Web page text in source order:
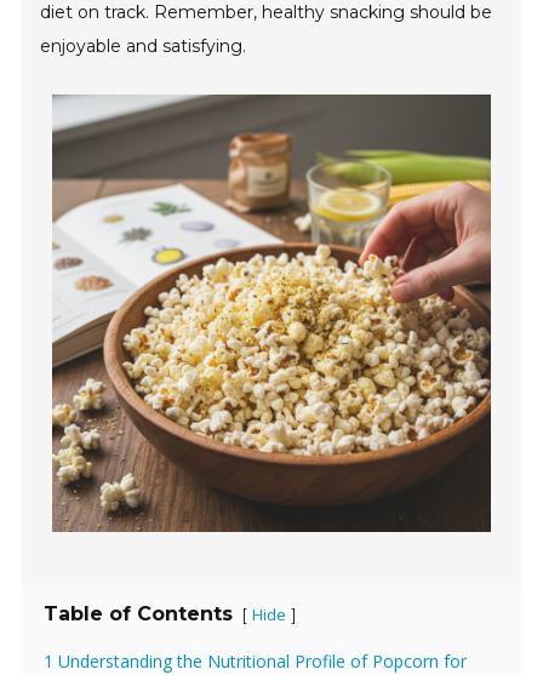
diet on track. Remember, healthy snacking should be
enjoyable and satisfying.
Table of Contents [ Hide ]
1 Understanding the Nutritional Profile of Popcorn for